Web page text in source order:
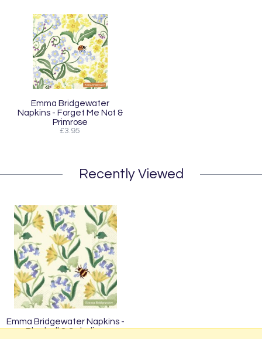
Emma Bridgewater
Napkins - Forget Me Not &
Primrose
£3.95
Recently Viewed
Emma Bridgewater Napkins -
Bluebell & Celadine